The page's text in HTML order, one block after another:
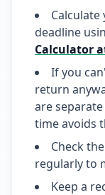
deadline
Calculator
If you
return
are
time avoids
Check the
regularly to
Keep a